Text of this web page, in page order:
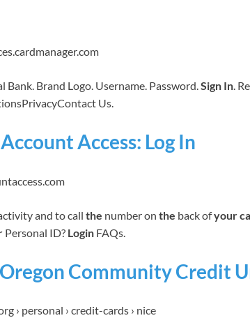
Bank. Brand Logo. Username. Password.Sign In.
Us.
Access: Log In
and to call the number on the back ofyour
Personal ID? Login FAQs.
Community Credit
› personal › credit-cards › nice